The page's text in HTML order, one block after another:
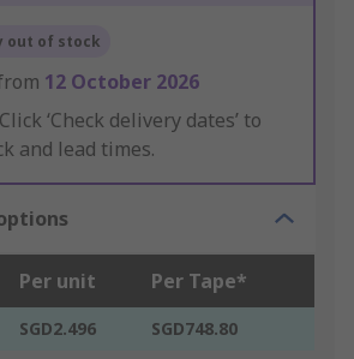
out of stock
12 October 2026
Click ‘Check delivery dates’ to
and lead times.
Per unit Per Tape*
SGD2.496
SGD748.80